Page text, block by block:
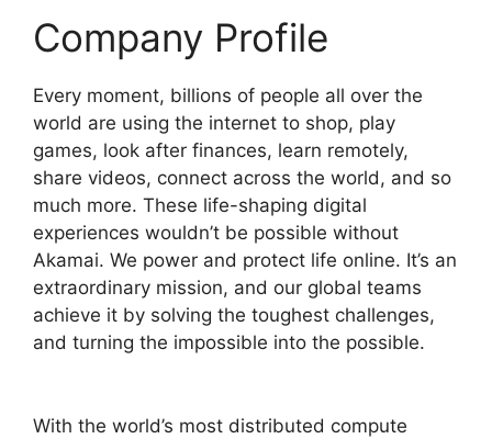
Company Profile
Every moment, billions of people all over the
world are using the internet to shop, play
games, look after finances, learn remotely,
share videos, connect across the world, and so
much more. These life-shaping digital
experiences wouldn’t be possible without
Akamai. We power and protect life online. It’s an
extraordinary mission, and our global teams
achieve it by solving the toughest challenges,
and turning the impossible into the possible.
With the world’s most distributed compute